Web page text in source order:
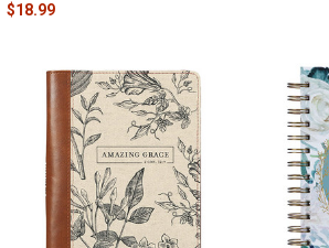
$18.99